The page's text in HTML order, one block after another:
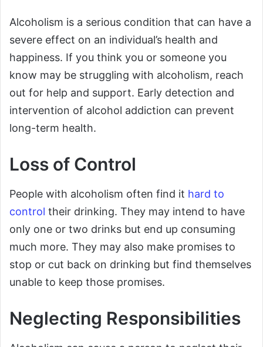
Alcoholism is a serious condition that can have a
severe effect on an individual’s health and
happiness. If you think you or someone you
know may be struggling with alcoholism, reach
out for help and support. Early detection and
intervention of alcohol addiction can prevent
long-term health.
Loss of Control
People with alcoholism often find it hard to
control their drinking. They may intend to have
only one or two drinks but end up consuming
much more. They may also make promises to
stop or cut back on drinking but find themselves
unable to keep those promises.
Neglecting Responsibilities